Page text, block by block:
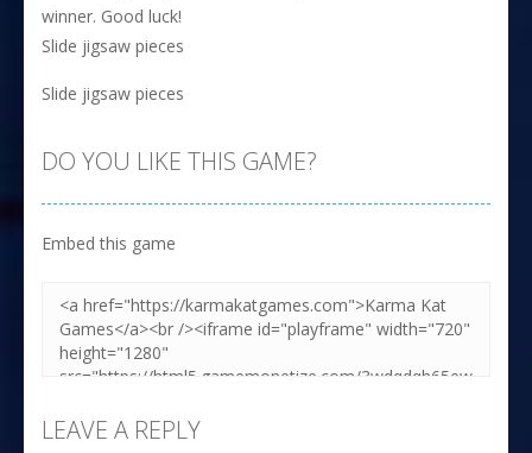
winner. Good luck!
Slide jigsaw pieces
Slide jigsaw pieces
DO YOU LIKE THIS GAME?
Embed this game
LEAVE A REPLY